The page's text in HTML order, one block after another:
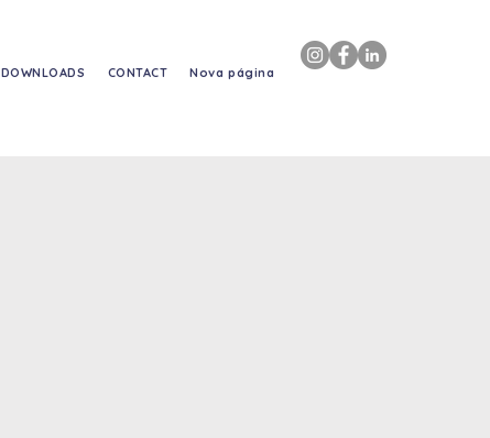
DOWNLOADS CONTACT Nova página